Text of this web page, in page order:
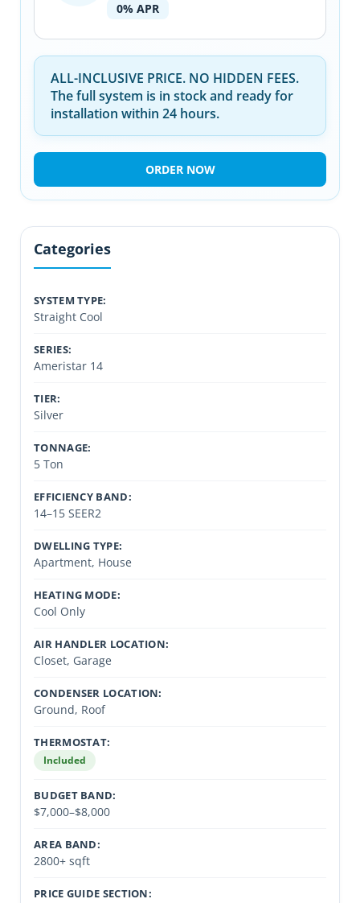
0% APR
ALL-INCLUSIVE PRICE. NO HIDDEN FEES.
The full system is in stock and ready for
installation within 24 hours.
ORDER NOW
Categories
SYSTEM TYPE:
Straight Cool
SERIES:
Ameristar 14
TIER:
Silver
TONNAGE:
5 Ton
EFFICIENCY BAND:
14–15 SEER2
DWELLING TYPE:
Apartment, House
HEATING MODE:
Cool Only
AIR HANDLER LOCATION:
Closet, Garage
CONDENSER LOCATION:
Ground, Roof
THERMOSTAT:
Included
BUDGET BAND:
$7,000–$8,000
AREA BAND:
2800+ sqft
PRICE GUIDE SECTION: